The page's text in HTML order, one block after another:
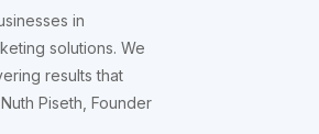
in
solutions. We
results that
Piseth, Founder